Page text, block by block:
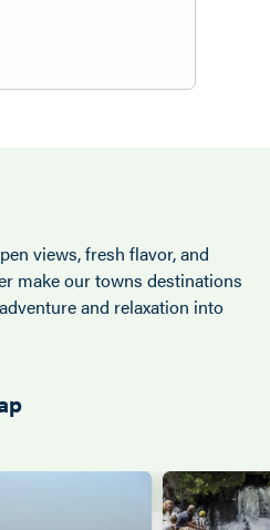
views, fresh flavor, and
make our towns destinations
and relaxation into